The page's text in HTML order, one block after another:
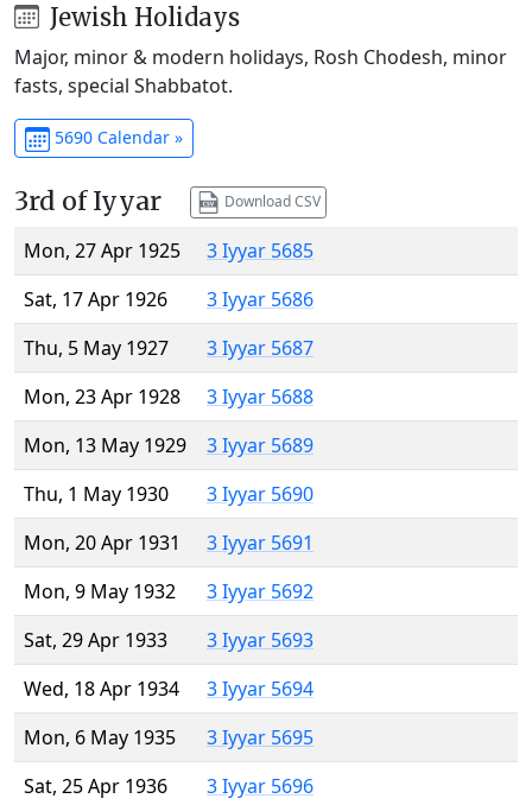
Jewish Holidays
Major, minor & modern holidays, Rosh Chodesh, minor
fasts, special Shabbatot.
5690 Calendar »
3rd of Iyyar Download CSV
Mon, 27 Apr 1925
3 Iyyar 5685
Sat, 17 Apr 1926
3 Iyyar 5686
Thu, 5 May 1927
3 Iyyar 5687
Mon, 23 Apr 1928
3 Iyyar 5688
Mon, 13 May 1929
3 Iyyar 5689
Thu, 1 May 1930
3 Iyyar 5690
Mon, 20 Apr 1931
3 Iyyar 5691
Mon, 9 May 1932
3 Iyyar 5692
Sat, 29 Apr 1933
3 Iyyar 5693
Wed, 18 Apr 1934
3 Iyyar 5694
Mon, 6 May 1935
3 Iyyar 5695
Sat, 25 Apr 1936
3 Iyyar 5696